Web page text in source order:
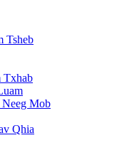
Tsheb
Txhab
Mob
Qhia